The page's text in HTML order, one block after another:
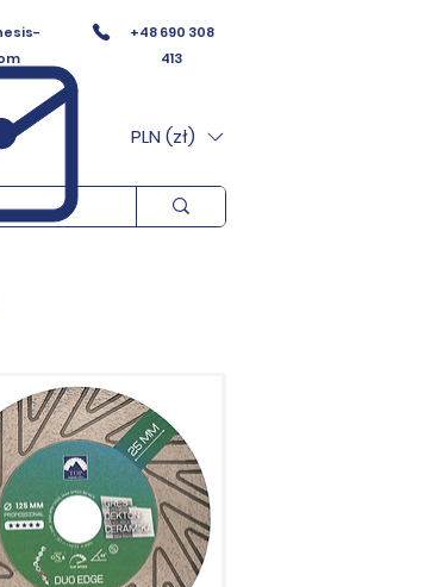
PLN (zł)
+48 690 308
413